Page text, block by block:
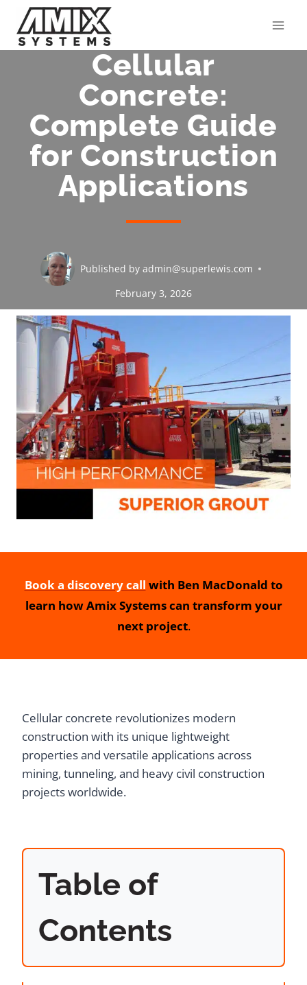
content
Cellular
Concrete:
Complete Guide
for Construction
Applications
Published by admin@superlewis.com
February 3, 2026
Book a discovery call with Ben MacDonald to
learn how Amix Systems can transform your
next project.
Cellular concrete revolutionizes modern
construction with its unique lightweight
properties and versatile applications across
mining, tunneling, and heavy civil construction
projects worldwide.
Table of
Contents